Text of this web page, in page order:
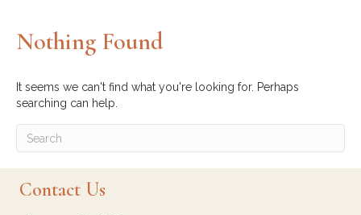
Nothing Found
It seems we can't find what you're looking for. Perhaps
searching can help.
Contact Us